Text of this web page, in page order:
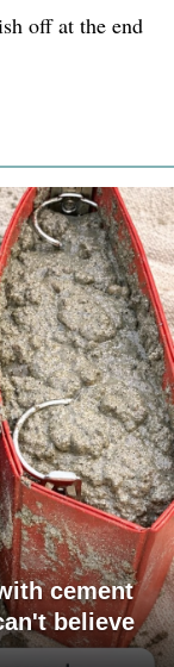
off at the end
cement
believe